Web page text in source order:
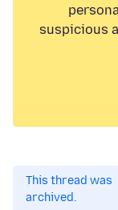
suspicious
This thread was
archived.